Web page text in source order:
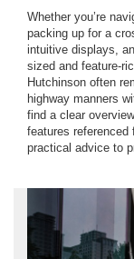
Whether you’re
packing up for a
intuitive displays,
sized and feature-
Hutchinson often
highway manners
find a clear
features referenced
practical advice to